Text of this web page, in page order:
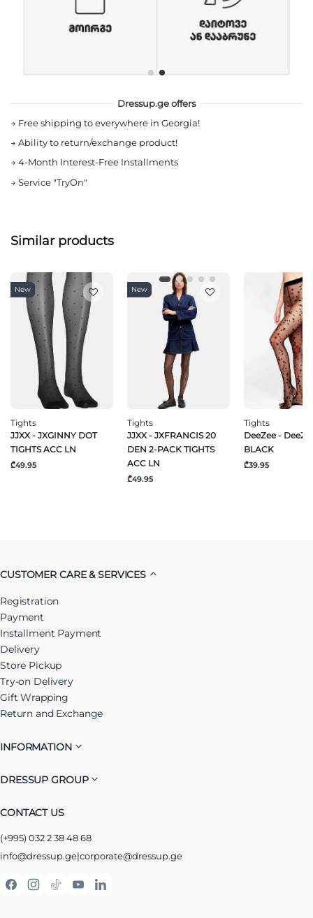
Dressup.ge offers
→ Free shipping to everywhere in Georgia!
→ Ability to return/exchange product!
→ 4-Month Interest-Free Installments
→ Service "TryOn"
Similar products
New
Tights
JJXX - JXGINNY DOT
TIGHTS ACC LN
₾49.95
New
Tights
JJXX - JXFRANCIS 20
DEN 2-PACK TIGHTS
ACC LN
₾49.95
Tights
DeeZee -
BLACK
₾39.95
CUSTOMER CARE & SERVICES
Registration
Payment
Installment Payment
Delivery
Store Pickup
Try-on Delivery
Gift Wrapping
Return and Exchange
INFORMATION
DRESSUP GROUP
CONTACT US
(+995) 032 2 38 48 68
info@dressup.ge|corporate@dressup.ge